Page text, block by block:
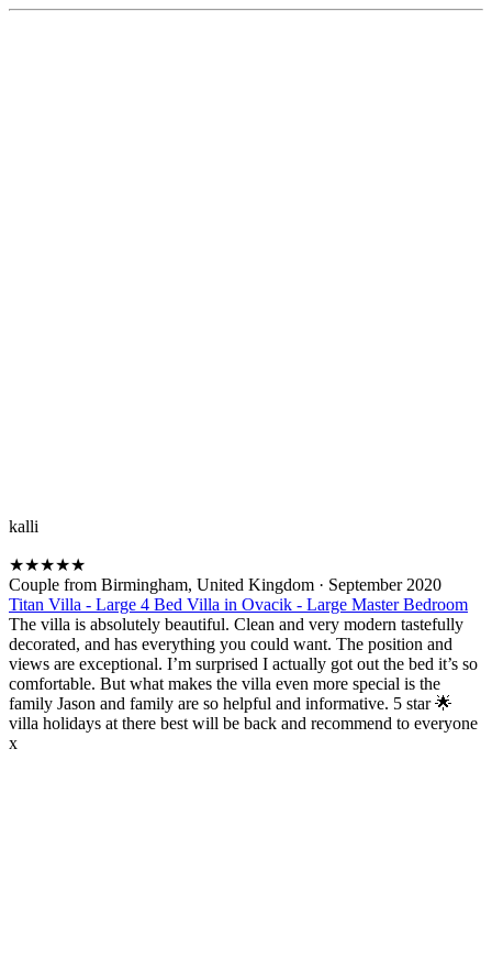
kalli
★★★★★
Couple from Birmingham, United Kingdom · September 2020
Titan Villa - Large 4 Bed Villa in Ovacik - Large Master Bedroom
The villa is absolutely beautiful. Clean and very modern tastefully
decorated, and has everything you could want. The position and
views are exceptional. I’m surprised I actually got out the bed it’s so
comfortable. But what makes the villa even more special is the
family Jason and family are so helpful and informative. 5 star 🌟
villa holidays at there best will be back and recommend to everyone
x